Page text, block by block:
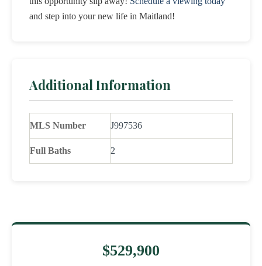
and step into your new life in Maitland!
Additional Information
MLS Number J997536
Full Baths 2
$529,900